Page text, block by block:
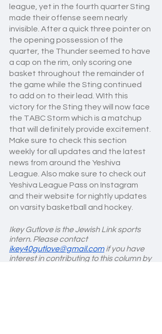
league, yet in the fourth quarter Sting
made their offense seem nearly
invisible. After a quick three pointer on
the opening possession of the
quarter, the Thunder seemed to have
a cap on the rim, only scoring one
basket throughout the remainder of
the game while the Sting continued
to add on to their lead. WIth this
victory for the Sting they will now face
the TABC Storm which is a matchup
that will definitely provide excitement.
Make sure to check this section
weekly for all updates and the latest
news from around the Yeshiva
League. Also make sure to check out
Yeshiva League Pass on Instagram
and their website for nightly updates
on varsity basketball and hockey.
Ikey Gutlove is the Jewish Link sports
intern. Please contact
ikey40gutlove@gmail.com if you have
interest in contributing to this column by